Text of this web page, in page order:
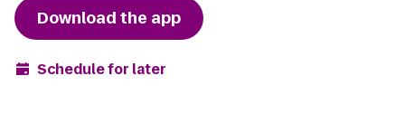
Download the app
Schedule for later